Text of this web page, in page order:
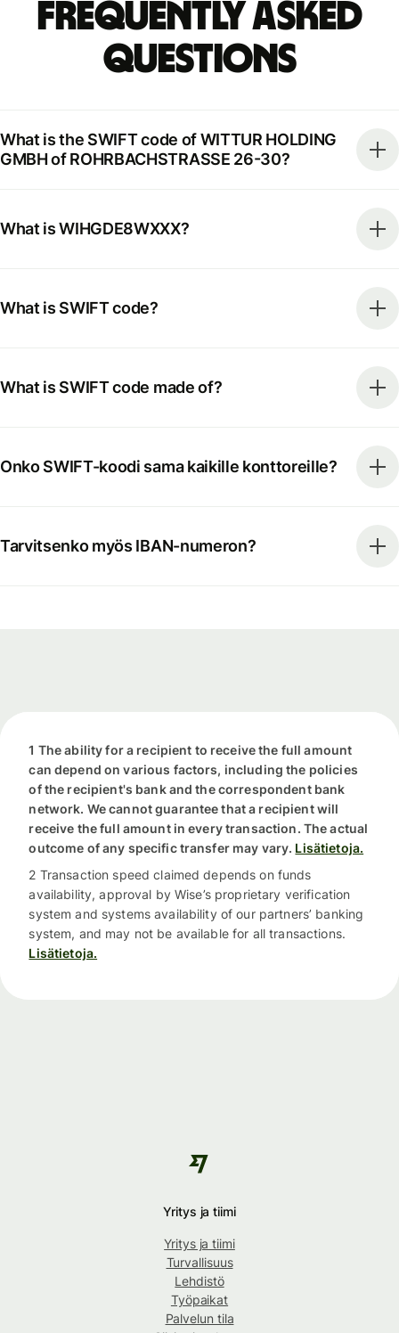
Frequently Asked
Questions
What is the SWIFT code of WITTUR HOLDING
GMBH of ROHRBACHSTRASSE 26-30?
What is WIHGDE8WXXX?
What is SWIFT code?
What is SWIFT code made of?
Onko SWIFT-koodi sama kaikille konttoreille?
Tarvitsenko myös IBAN-numeron?
1 The ability for a recipient to receive the full amount
can depend on various factors, including the policies
of the recipient's bank and the correspondent bank
network. We cannot guarantee that a recipient will
receive the full amount in every transaction. The actual
outcome of any specific transfer may vary. Lisätietoja.
2 Transaction speed claimed depends on funds
availability, approval by Wise’s proprietary verification
system and systems availability of our partners’ banking
system, and may not be available for all transactions.
Lisätietoja.
Yritys ja tiimi
Yritys ja tiimi
Turvallisuus
Lehdistö
Työpaikat
Palvelun tila